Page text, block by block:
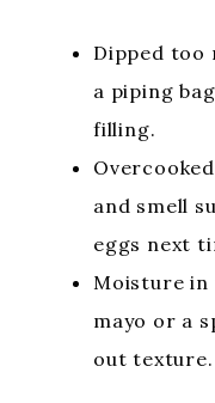
Dipped too
a piping
filling.
and smell
eggs next
Moisture in
mayo or a
out texture.